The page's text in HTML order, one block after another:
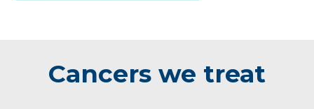
Cancers we treat